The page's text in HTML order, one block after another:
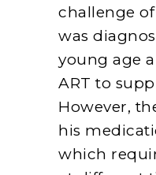
challenge
was
young age
ART to
However,
his
which